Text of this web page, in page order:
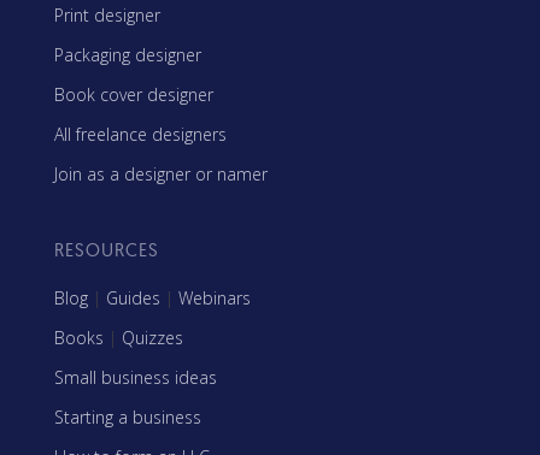
Print designer
Packaging designer
Book cover designer
All freelance designers
Join as a designer or namer
RESOURCES
Blog | Guides | Webinars
Books | Quizzes
Small business ideas
Starting a business